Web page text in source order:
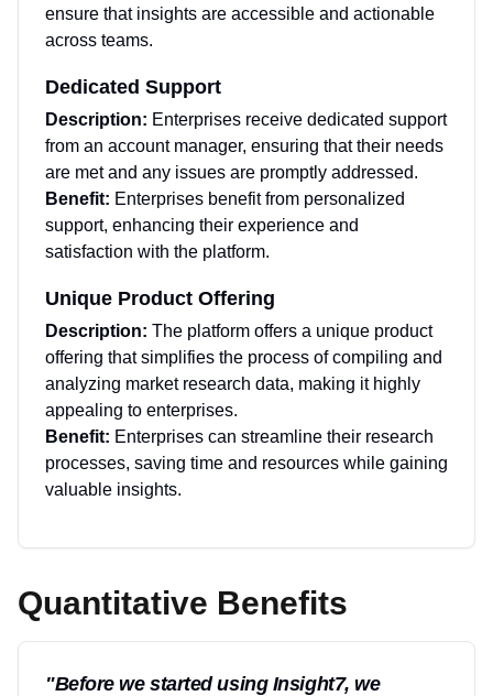
ensure that insights are accessible and actionable
across teams.
Dedicated Support
Description: Enterprises receive dedicated support
from an account manager, ensuring that their needs
are met and any issues are promptly addressed.
Benefit: Enterprises benefit from personalized
support, enhancing their experience and
satisfaction with the platform.
Unique Product Offering
Description: The platform offers a unique product
offering that simplifies the process of compiling and
analyzing market research data, making it highly
appealing to enterprises.
Benefit: Enterprises can streamline their research
processes, saving time and resources while gaining
valuable insights.
Quantitative Benefits
"Before we started using Insight7, we